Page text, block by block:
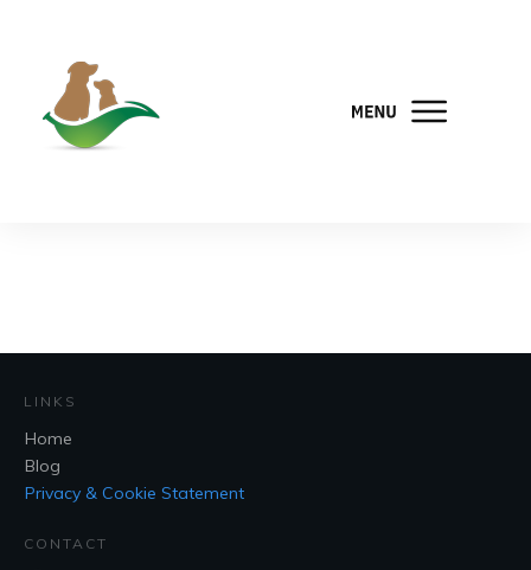
LINKS
Home
Blog
Privacy & Cookie Statement
CONTACT